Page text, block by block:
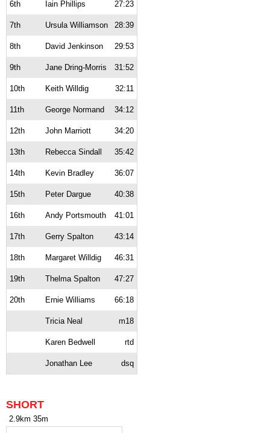
6th Iain Phillips 27:23
7th Ursula Williamson 28:39
8th David Jenkinson 29:53
9th Jane Dring-Morris 31:52
10th Keith Willdig 32:11
11th George Normand 34:12
12th John Marriott 34:20
13th Rebecca Sindall 35:42
14th Kevin Bradley 36:07
15th Peter Dargue 40:38
16th Andy Portsmouth 41:01
17th Gerry Spalton 43:14
18th Margaret Willdig 46:31
19th Thelma Spalton 47:27
20th Ernie Williams 66:18
Tricia Neal m18
Karen Bedwell rtd
Jonathan Lee dsq
SHORT
2.9km 35m